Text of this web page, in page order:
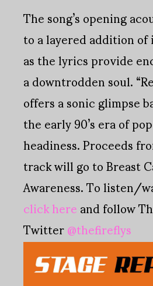
The song’s opening
to a layered addition
as the lyrics provide
a downtrodden soul.
offers a sonic glimpse
the early 90’s era of
headiness. Proceeds
track will go to Breast
Awareness. To listen/
click hereand follow
Twitter@thefireflys